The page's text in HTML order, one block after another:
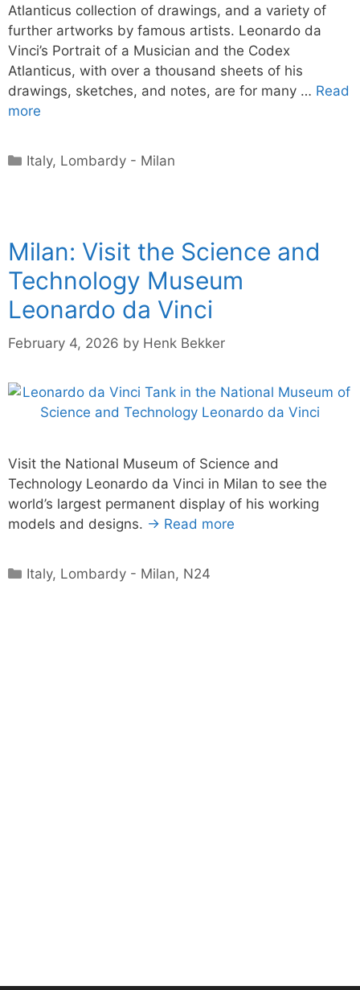
Atlanticus collection of drawings, and a variety of
further artworks by famous artists. Leonardo da
Vinci’s Portrait of a Musician and the Codex
Atlanticus, with over a thousand sheets of his
drawings, sketches, and notes, are for many … Read
more
Categories
Italy, Lombardy - Milan
Milan: Visit the Science and
Technology Museum
Leonardo da Vinci
February 4, 2026 by Henk Bekker
Visit the National Museum of Science and
Technology Leonardo da Vinci in Milan to see the
world’s largest permanent display of his working
models and designs. → Read more
Categories
Italy, Lombardy - Milan, N24